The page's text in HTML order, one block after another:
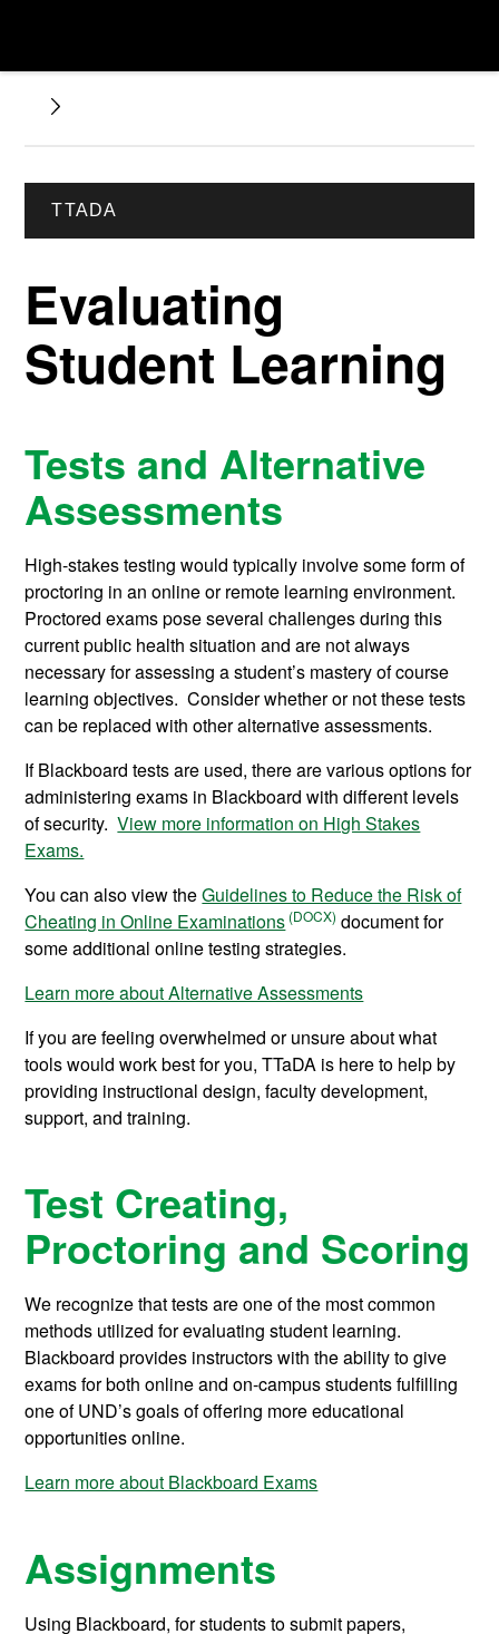
TTADA
Evaluating
Student Learning
Tests and Alternative
Assessments
High-stakes testing would typically involve some form of
proctoring in an online or remote learning environment.
Proctored exams pose several challenges during this
current public health situation and are not always
necessary for assessing a student’s mastery of course
learning objectives. Consider whether or not these tests
can be replaced with other alternative assessments.
If Blackboard tests are used, there are various options for
administering exams in Blackboard with different levels
of security.View more information on High Stakes
Exams.
You can also view theGuidelines to Reduce the Risk of
Cheating in Online Examinations
document for
some additional online testing strategies.
Learn more about Alternative Assessments
If you are feeling overwhelmed or unsure about what
tools would work best for you, TTaDA is here to help by
providing instructional design, faculty development,
support, and training.
Test Creating,
Proctoring and Scoring
We recognize that tests are one of the most common
methods utilized for evaluating student learning.
Blackboard provides instructors with the ability to give
exams for both online and on-campus students fulfilling
one of UND’s goals of offering more educational
opportunities online.
Learn more about Blackboard Exams
Assignments
Using Blackboard, for students to submit papers,